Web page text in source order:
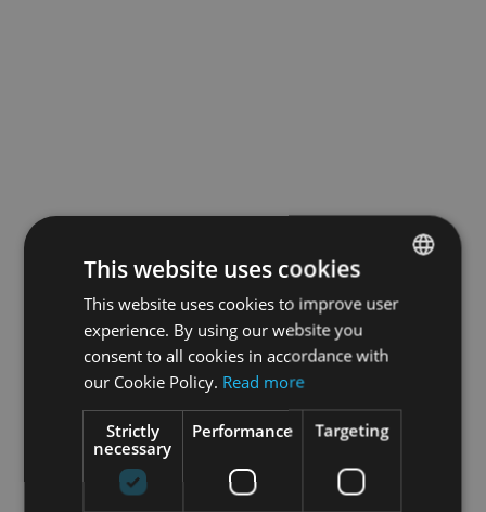
ENGLISH
This website uses cookies
This website uses cookies to improve user
experience. By using our website you
consent to all cookies in accordance with
our Cookie Policy. Read more
Strictly
necessary
Performance Targeting